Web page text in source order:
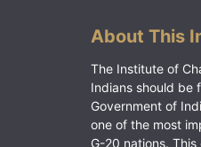
About This
The Institute of
Indians should be
Government of
one of the most
G-20 nations.